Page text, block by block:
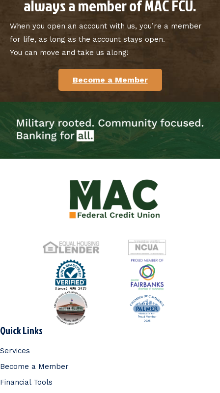
always a member of MAC FCU.
When you open an account with us, you’re a member
for life, as long as the account stays open.
You can move and take us along!
Become a Member
Quick Links
Services
Become a Member
Financial Tools